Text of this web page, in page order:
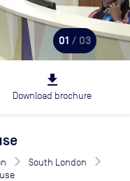
01 / 03
file_download
Download brochure
South London